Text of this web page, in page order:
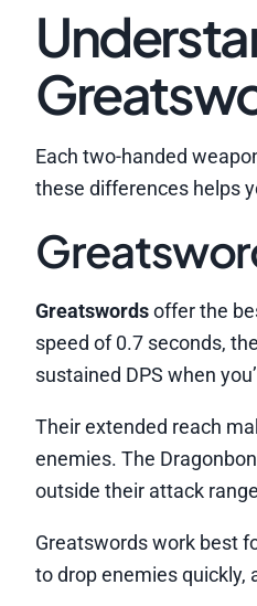
Each two-handed
these differences helps
Greatswordsoffer the
speed of 0.7 seconds,
sustained DPS when
Their extended reach
enemies. The
outside their attack
Greatswords work best
to drop enemies quickly,